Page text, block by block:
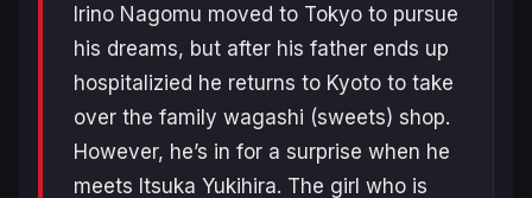
Irino Nagomu moved to Tokyo to pursue
his dreams, but after his father ends up
hospitalizied he returns to Kyoto to take
over the family wagashi (sweets) shop.
However, he’s in for a surprise when he
meets Itsuka Yukihira. The girl who is